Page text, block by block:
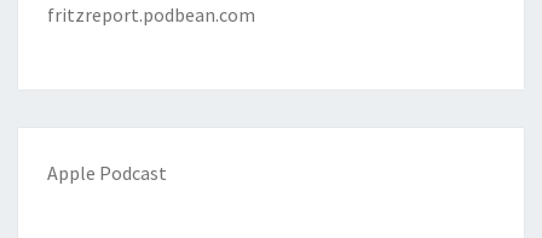
fritzreport.podbean.com
Apple Podcast